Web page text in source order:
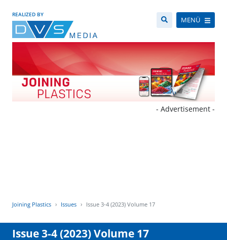
REALIZED BY
MENÜ
- Advertisement -
Joining Plastics Issues Issue 3-4 (2023) Volume 17
Issue 3-4 (2023) Volume 17